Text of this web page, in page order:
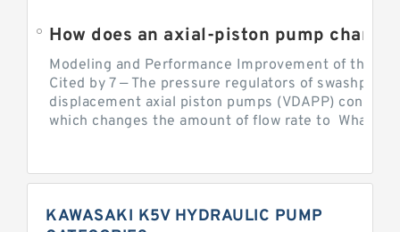
Modeling and Performance Improvement of the
Cited by 7 — The pressure regulators of
displacement axial piston pumps (VDAPP) control
which changes the amount of flow rate to What is
KAWASAKI K5V HYDRAULIC PUMP